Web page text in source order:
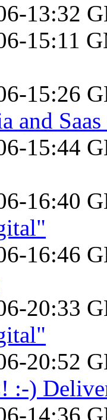
13:32
15:11
15:26
and
15:44
16:40
16:46
20:33
20:52
:-)